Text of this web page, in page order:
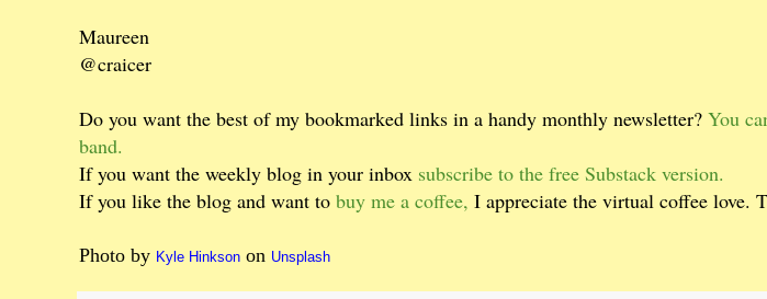
Maureen
@craicer
Do you want the best of my bookmarked links in a handy monthly newsletter? You
band.
If you want the weekly blog in your inbox subscribe to the free Substack version.
If you like the blog and want to buy me a coffee, I appreciate the virtual coffee love.
Photo by Kyle Hinkson on Unsplash